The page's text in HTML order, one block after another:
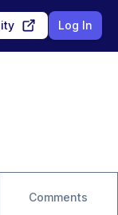
Log In
Comments